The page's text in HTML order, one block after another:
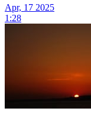
Apr, 17 2025
1:28